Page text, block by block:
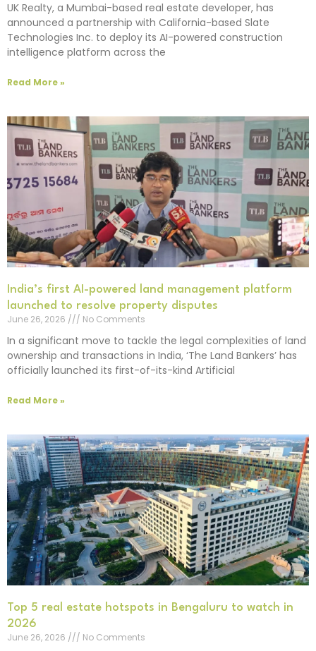
UK Realty, a Mumbai-based real estate developer, has
announced a partnership with California-based Slate
Technologies Inc. to deploy its AI-powered construction
intelligence platform across the
Read More »
India’s first AI-powered land management platform
launched to resolve property disputes
June 26, 2026
No Comments
In a significant move to tackle the legal complexities of land
ownership and transactions in India, ‘The Land Bankers’ has
officially launched its first-of-its-kind Artificial
Read More »
Top 5 real estate hotspots in Bengaluru to watch in
2026
June 26, 2026
No Comments